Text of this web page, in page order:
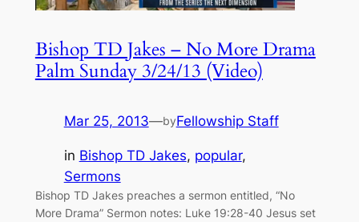
Bishop TD Jakes – No More Drama
Palm Sunday 3/24/13 (Video)
Mar 25, 2013—byFellowship Staff
in Bishop TD Jakes, popular
Sermons
Bishop TD Jakes preaches a sermon entitled, “No
More Drama” Sermon notes: Luke 19:28-40 Jesus set